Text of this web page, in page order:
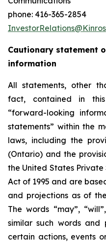
phone: 416-365-2854
Cautionary statement
information
All statements, other
fact, contained in
“forward-looking
statements” within the
laws, including the
(Ontario) and the
the United States
Act of 1995 and are
and projections as of
The words “may”,
similar such words and
certain actions, events